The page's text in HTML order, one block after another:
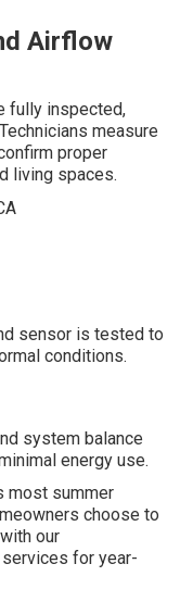
Airflow
fully inspected,
measure
proper
living spaces.
sensor is tested to
conditions.
system balance
energy use.
most summer
choose to
our
services for year-